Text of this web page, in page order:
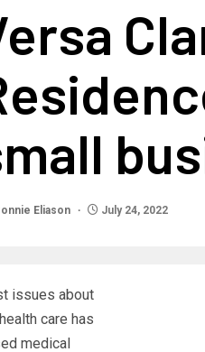
Eliason July 24, 2022
issues about
care has
medical